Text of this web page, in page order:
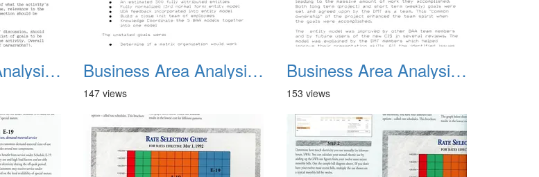
Business Area Analysis Summary 01 Business Area Analysis Summary 02
147 views
Business Area Analysis Summary 03
153 views